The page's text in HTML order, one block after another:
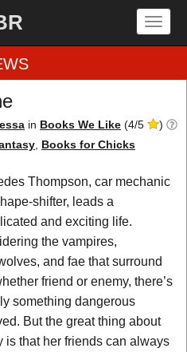
in Books We Like (4/5
)
Books for Chicks
Thompson, car mechanic
shifter, leads a
and exciting life.
the vampires,
and fae that surround
friend or enemy, there’s
something dangerous
But the great thing about
is that her friends can always